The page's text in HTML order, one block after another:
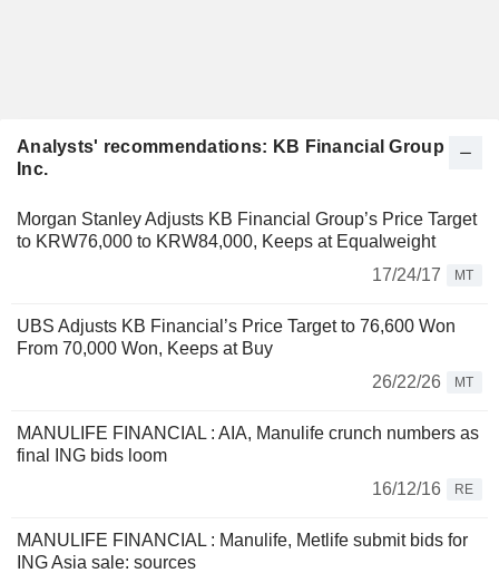
Analysts' recommendations: KB Financial Group
Inc.
Morgan Stanley Adjusts KB Financial Group’s Price Target
to KRW76,000 to KRW84,000, Keeps at Equalweight
17/24/17
MT
UBS Adjusts KB Financial’s Price Target to 76,600 Won
From 70,000 Won, Keeps at Buy
26/22/26
MT
MANULIFE FINANCIAL : AIA, Manulife crunch numbers as
final ING bids loom
16/12/16
RE
MANULIFE FINANCIAL : Manulife, Metlife submit bids for
ING Asia sale: sources